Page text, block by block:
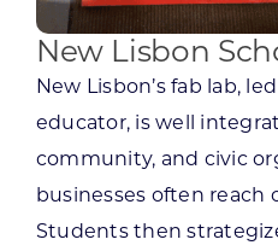
New Lisbon
New Lisbon’s fab lab,
educator, is well
community, and civic
businesses often reach
Students then